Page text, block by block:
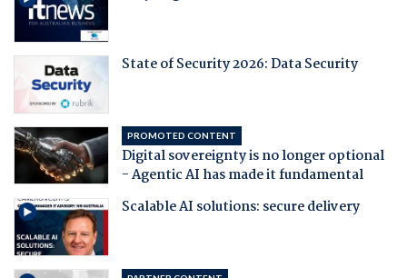
State of Security 2026: Data Security
PROMOTED CONTENT
Digital sovereignty is no longer optional
- Agentic AI has made it fundamental
Scalable AI solutions: secure delivery